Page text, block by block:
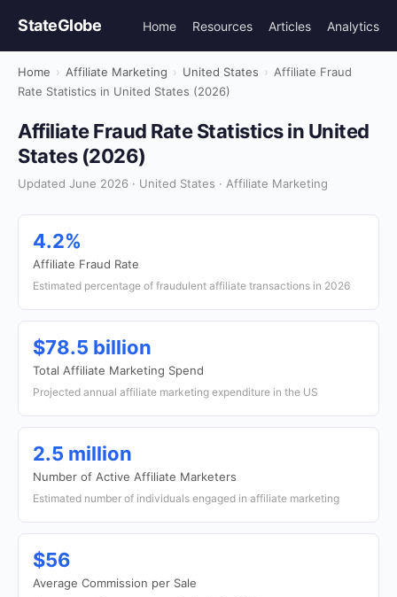
StateGlobe Home Resources Articles Analytics
Home › Affiliate Marketing › United States › Affiliate Fraud
Rate Statistics in United States (2026)
Affiliate Fraud Rate Statistics in United
States (2026)
Updated June 2026 · United States · Affiliate Marketing
4.2%
Affiliate Fraud Rate
Estimated percentage of fraudulent affiliate transactions in 2026
$78.5 billion
Total Affiliate Marketing Spend
Projected annual affiliate marketing expenditure in the US
2.5 million
Number of Active Affiliate Marketers
Estimated number of individuals engaged in affiliate marketing
$56
Average Commission per Sale